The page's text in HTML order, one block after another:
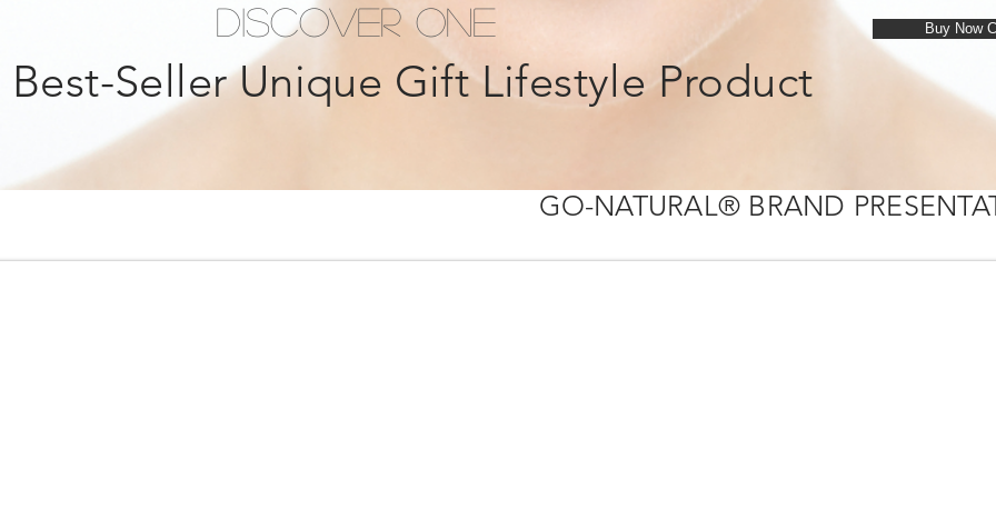
Buy Now
Discover ONE
Best-Seller Unique Gift Lifestyle Product
GO-NATURAL® BRAND